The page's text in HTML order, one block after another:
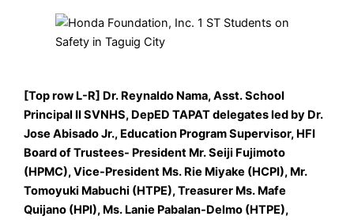
[Top row L-R] Dr. Reynaldo Nama, Asst. School
Principal II SVNHS, DepED TAPAT delegates led by Dr.
Jose Abisado Jr., Education Program Supervisor, HFI
Board of Trustees- President Mr. Seiji Fujimoto
(HPMC), Vice-President Ms. Rie Miyake (HCPI), Mr.
Tomoyuki Mabuchi (HTPE), Treasurer Ms. Mafe
Quijano (HPI), Ms. Lanie Pabalan-Delmo (HTPE),